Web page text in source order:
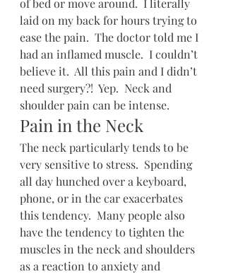
of bed or move around.  I literally
laid on my back for hours trying to
ease the pain.  The doctor told me I
had an inflamed muscle.  I couldn’t
believe it.  All this pain and I didn’t
need surgery?!  Yep.  Neck and
shoulder pain can be intense.
Pain in the Neck
The neck particularly tends to be
very sensitive to stress.  Spending
all day hunched over a keyboard,
phone, or in the car exacerbates
this tendency.  Many people also
have the tendency to tighten the
muscles in the neck and shoulders
as a reaction to anxiety and